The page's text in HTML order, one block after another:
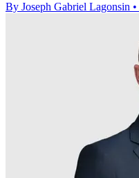
By Joseph Gabriel Lagonsin •